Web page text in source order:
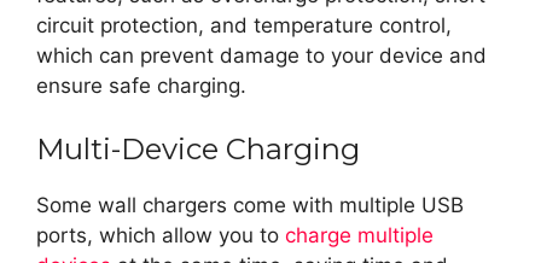
circuit protection, and temperature control,
which can prevent damage to your device and
ensure safe charging.
Multi-Device Charging
Some wall chargers come with multiple USB
ports, which allow you to charge multiple